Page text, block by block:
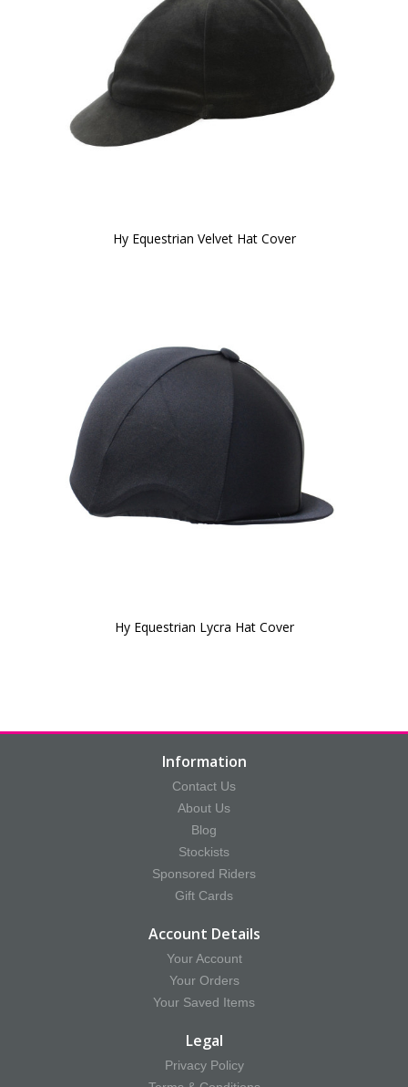
Hy Equestrian Velvet Hat Cover
Hy Equestrian Lycra Hat Cover
Information
Contact Us
About Us
Blog
Stockists
Sponsored Riders
Gift Cards
Account Details
Your Account
Your Orders
Your Saved Items
Legal
Privacy Policy